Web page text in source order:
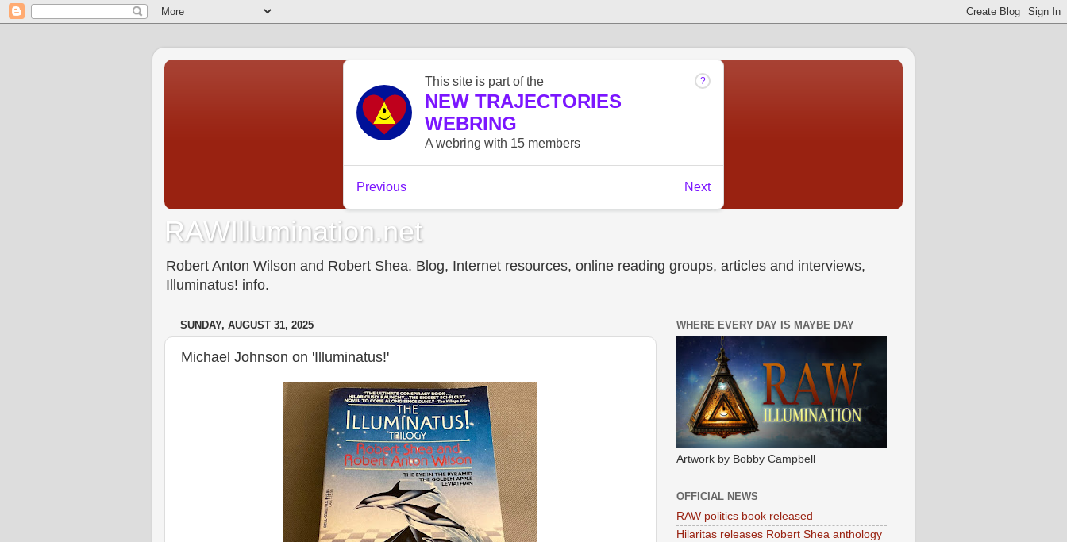
RAWIllumination.net
Robert Anton Wilson and Robert Shea. Blog, Internet resources, online reading groups, articles and interviews,
Illuminatus! info.
SUNDAY, AUGUST 31, 2025
Michael Johnson on 'Illuminatus!'
WHERE EVERY DAY IS MAYBE DAY
Artwork by Bobby Campbell
OFFICIAL NEWS
RAW politics book released
Hilaritas releases Robert Shea anthology